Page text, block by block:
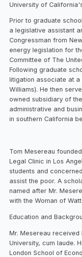
University of
Prior to graduate
a legislative assistant
Congressman from
energy legislation for
Committee of The
Following graduate
litigation associate at a
Williams). He then
owned subsidiary of
administrative and
in southern California
Tom Mesereau
Legal Clinic in Los
students and
assist the poor. A
named after Mr.
with the Woman of
Education and
Mr. Mesereau
University, cum laude.
London School of